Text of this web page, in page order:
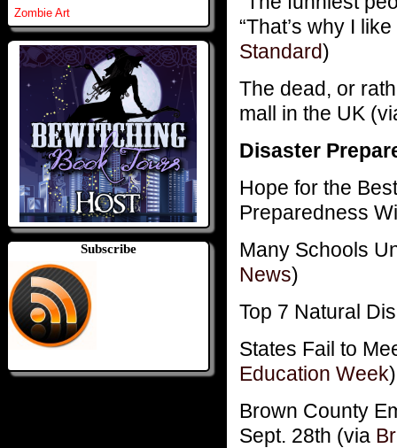
Zombie Art
Subscribe
“That’s why I
Standard)
The dead, or
mall in the UK
Disaster
Hope for the
Preparedness
Many Schools
News)
Top 7 Natural
States Fail to
Education Week)
Brown County
Sept. 28th (via